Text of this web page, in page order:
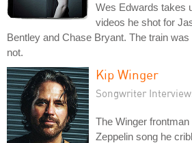
Wes Edwards takes
videos he shot for
Bentley and Chase Bryant. The train
not.
Kip Winger
Songwriter
The Winger
Zeppelin song he